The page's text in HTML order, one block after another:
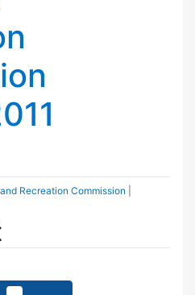
Recreation Commission